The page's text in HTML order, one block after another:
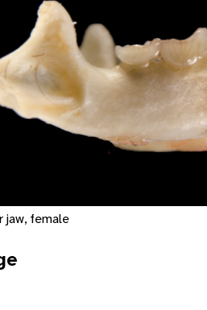
jaw, female